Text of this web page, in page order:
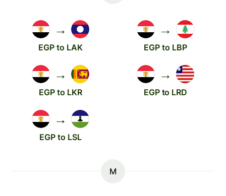
→
EGP to LAK
→
EGP to LBP
→
EGP to LKR
→
EGP to LRD
→
EGP to LSL
M